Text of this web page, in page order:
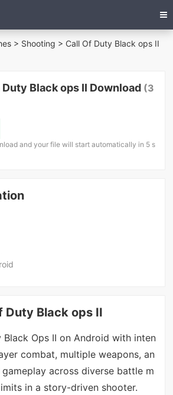
> Shooting > Call Of Duty Black ops II
Duty Black ops II Download (3
and your file will start automatically in 5 s
Duty Black ops II
Black Ops II on Android with inten
combat, multiple weapons, an
across diverse battle m
in a story-driven shooter.